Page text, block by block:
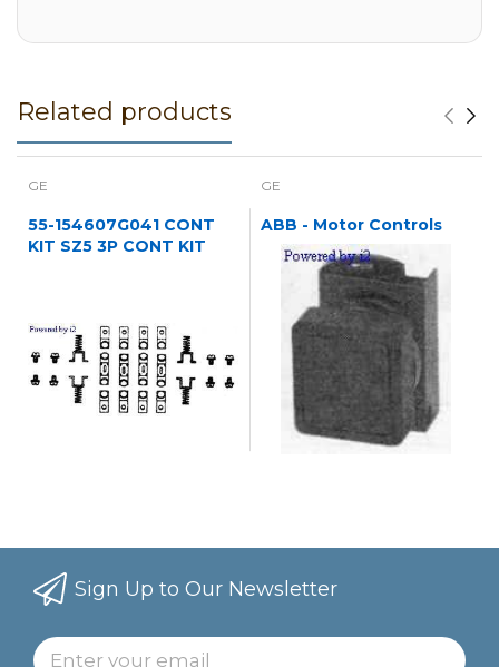
Related products
GE
55-154607G041 CONT
KIT SZ5 3P CONT KIT
GE
ABB - Motor Controls
Sign Up to Our Newsletter